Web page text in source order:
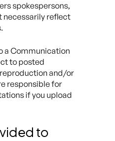
spokespersons,
necessarily reflect
a Communication
to posted
and/or
responsible for
if you upload
to